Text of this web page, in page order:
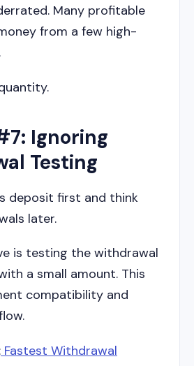
Many profitable
from a few high-
Ignoring
Testing
deposit first and think
later.
is testing the withdrawal
a small amount. This
compatibility and
Fastest Withdrawal